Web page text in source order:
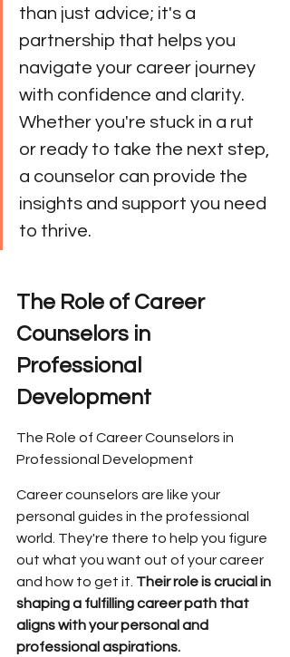
than just advice; it's a
partnership that helps you
navigate your career journey
with confidence and clarity.
Whether you're stuck in a rut
or ready to take the next step,
a counselor can provide the
insights and support you need
to thrive.
The Role of Career
Counselors in
Professional
Development
The Role of Career Counselors in
Professional Development
Career counselors are like your
personal guides in the professional
world. They're there to help you figure
out what you want out of your career
and how to get it. Their role is crucial in
shaping a fulfilling career path that
aligns with your personal and
professional aspirations.